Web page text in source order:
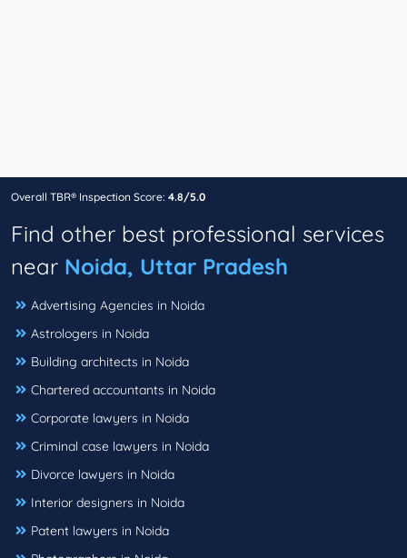
Overall TBR® Inspection Score: 4.8/5.0
Find other best professional services
near Noida, Uttar Pradesh
Advertising Agencies in Noida
Astrologers in Noida
Building architects in Noida
Chartered accountants in Noida
Corporate lawyers in Noida
Criminal case lawyers in Noida
Divorce lawyers in Noida
Interior designers in Noida
Patent lawyers in Noida